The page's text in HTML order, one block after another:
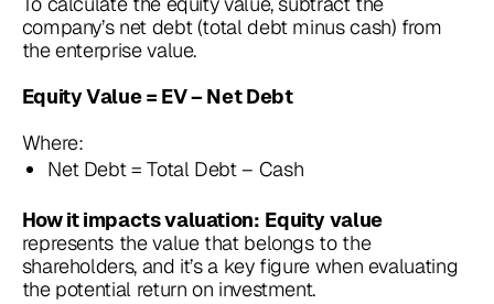
company’s net debt (total debt minus cash) from
the enterprise value.
Equity Value = EV – Net Debt
Where:
Net Debt = Total Debt – Cash
How it impacts valuation: Equity value
represents the value that belongs to the
shareholders, and it’s a key figure when evaluating
the potential return on investment.